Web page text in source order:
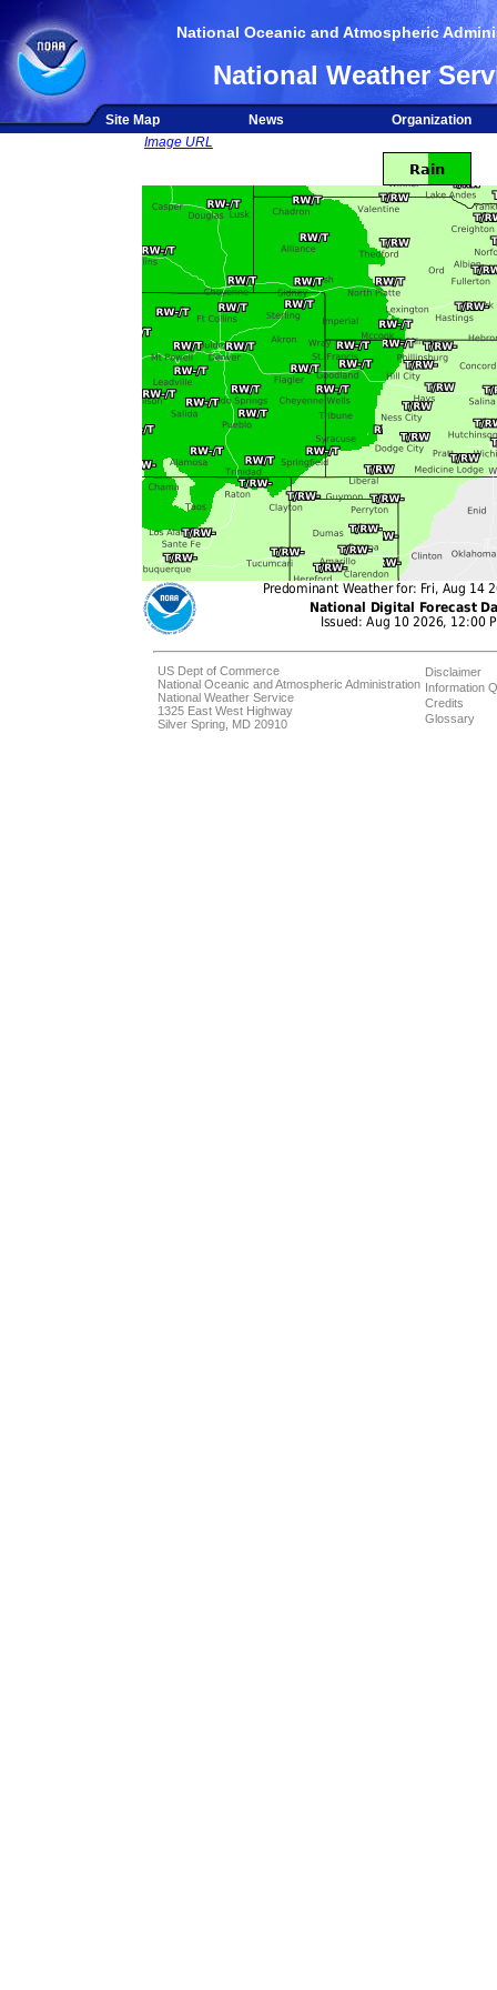
National Oceanic and Atmospheric
National Weather
Site Map News
Organization
Image URL
US Dept of Commerce
National Oceanic and Atmospheric Administration
National Weather Service
1325 East West Highway
Silver Spring, MD 20910
Disclaimer
Information
Credits
Glossary